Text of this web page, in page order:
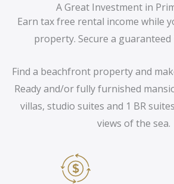
A Great Investment in
Earn tax free rental income while
property. Secure a guaranteed
Find a beachfront property and
Ready and/or fully furnished
villas, studio suites and 1 BR
views of the sea.